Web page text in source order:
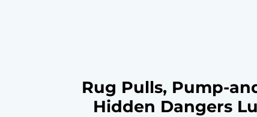
Rug Pulls, Pump-
Hidden Dangers